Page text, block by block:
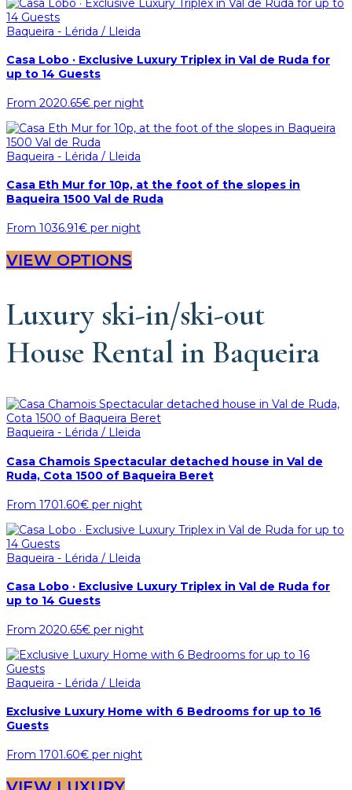
Baqueira - Lérida / Lleida
Casa Lobo · Exclusive Luxury Triplex in Val de Ruda for
up to 14 Guests
From 2020.65€ per night
Baqueira - Lérida / Lleida
Casa Eth Mur for 10p, at the foot of the slopes in
Baqueira 1500 Val de Ruda
From 1036.91€ per night
VIEW OPTIONS
Luxury ski-in/ski-out
House Rental in Baqueira
Baqueira - Lérida / Lleida
Casa Chamois Spectacular detached house in Val de
Ruda, Cota 1500 of Baqueira Beret
From 1701.60€ per night
Baqueira - Lérida / Lleida
Casa Lobo · Exclusive Luxury Triplex in Val de Ruda for
up to 14 Guests
From 2020.65€ per night
Baqueira - Lérida / Lleida
Exclusive Luxury Home with 6 Bedrooms for up to 16
Guests
From 1701.60€ per night